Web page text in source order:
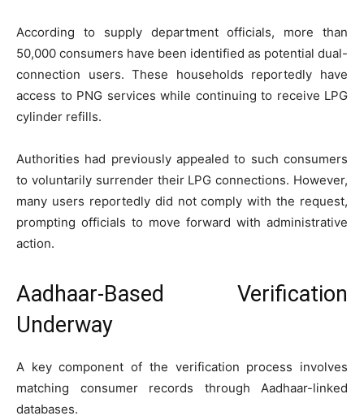
According to supply department officials, more than
50,000 consumers have been identified as potential dual-
connection users. These households reportedly have
access to PNG services while continuing to receive LPG
cylinder refills.
Authorities had previously appealed to such consumers
to voluntarily surrender their LPG connections. However,
many users reportedly did not comply with the request,
prompting officials to move forward with administrative
action.
Aadhaar-Based Verification
Underway
A key component of the verification process involves
matching consumer records through Aadhaar-linked
databases.